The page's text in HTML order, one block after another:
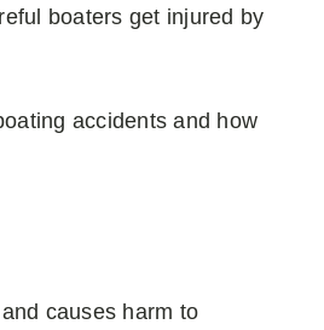
boaters get injured by
accidents and how
causes harm to